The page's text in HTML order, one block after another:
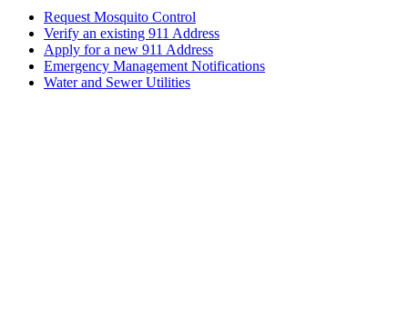
Request Mosquito Control
Verify an existing 911 Address
Apply for a new 911 Address
Emergency Management Notifications
Water and Sewer Utilities